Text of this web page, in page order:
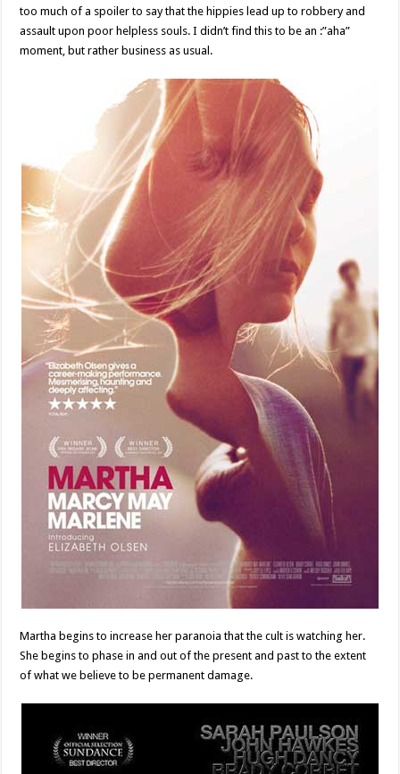
too much of a spoiler to say that the hippies lead up to robbery and
assault upon poor helpless souls. I didn’t find this to be an :”aha”
moment, but rather business as usual.
Martha begins to increase her paranoia that the cult is watching her.
She begins to phase in and out of the present and past to the extent
of what we believe to be permanent damage.